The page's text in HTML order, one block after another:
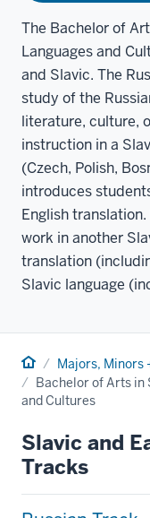
The Bachelor of
Languages and
and Slavic. The
study of the
literature, culture,
instruction in a
(Czech, Polish,
introduces
English
work in another
translation
Slavic language
Home Majors, Minors
Bachelor of Arts in
and Cultures
Slavic and
Tracks